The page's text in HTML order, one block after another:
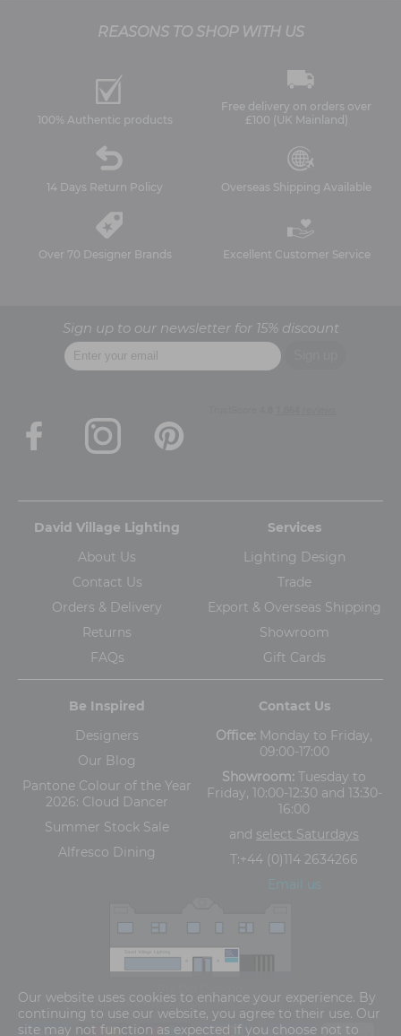
REASONS TO SHOP WITH US
100% Authentic products
Free delivery on orders over
£100 (UK Mainland)
14 Days Return Policy Overseas Shipping Available
Over 70 Designer Brands Excellent Customer Service
Sign up to our newsletter for 15% discount
David Village Lighting
About Us
Contact Us
Orders & Delivery
Returns
FAQs
Services
Lighting Design
Trade
Export & Overseas Shipping
Showroom
Gift Cards
Be Inspired
Designers
Our Blog
Pantone Colour of the Year
2026: Cloud Dancer
Summer Stock Sale
Alfresco Dining
Contact Us
Office: Monday to Friday,
09:00-17:00
Showroom: Tuesday to
Friday, 10:00-12:30 and 13:30-
16:00
and select Saturdays
T:+44 (0)114 2634266
Email us
5-13 Ashgate Road, Broomhill, Sheffield, S10 3BZ
Our website uses cookies to enhance your experience. By
continuing to use our website, you agree to their use. Our
site may not function as expected if you choose not to